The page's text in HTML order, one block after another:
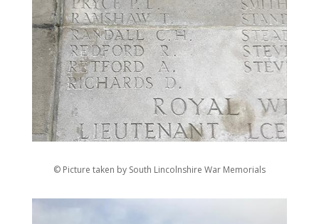
© Picture taken by South Lincolnshire War Memorials